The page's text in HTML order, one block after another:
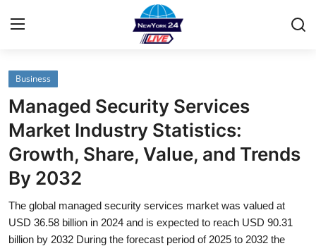
Home
Contact
Privacy Policy
News Network
Business
Managed Security Services
Market Industry Statistics:
Growth, Share, Value, and Trends
By 2032
The global managed security services market was valued at
USD 36.58 billion in 2024 and is expected to reach USD 90.31
billion by 2032 During the forecast period of 2025 to 2032 the